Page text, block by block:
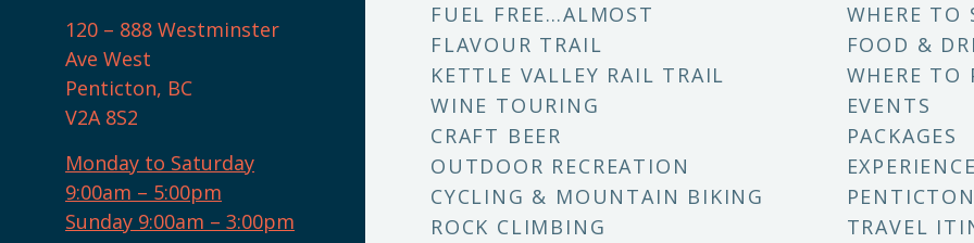
120 – 888 Westminster
Ave West
Penticton, BC
V2A 8S2
Monday to Saturday
9:00am – 5:00pm
Sunday 9:00am – 3:00pm
FUEL FREE…ALMOST
FLAVOUR TRAIL
KETTLE VALLEY RAIL TRAIL
WINE TOURING
CRAFT BEER
OUTDOOR RECREATION
CYCLING & MOUNTAIN BIKING
ROCK CLIMBING
WHERE TO
FOOD &
WHERE TO
EVENTS
PACKAGES
TRAVEL